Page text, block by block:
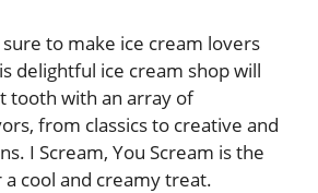
to make ice cream lovers
delightful ice cream shop will
tooth with an array of
from classics to creative and
I Scream, You Scream is the
cool and creamy treat.